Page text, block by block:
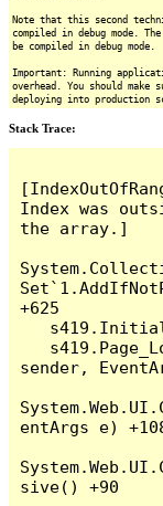
Note that this second
compiled in debug mode.
be compiled in debug mode.
Important: Running
overhead. You should
deploying into production
Stack Trace:
Index was
the array.]
+625
sender,
entArgs e)
sive() +90